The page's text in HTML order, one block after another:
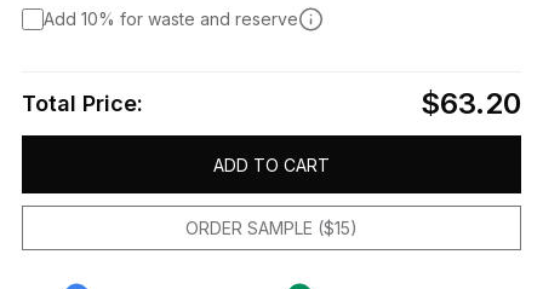
Add 10% for waste and reserve
Total Price: $63.20
ADD TO CART
ORDER SAMPLE ($15)